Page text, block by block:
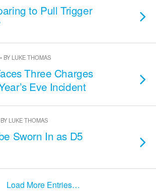
to Pull Trigger
BY LUKE THOMAS
Three Charges
Eve Incident
LUKE THOMAS
Sworn In as D5
Load More Entries…